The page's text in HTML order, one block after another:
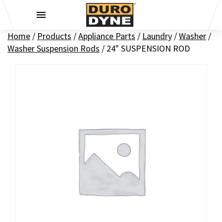
Home / Products /Appliance Parts / Laundry /Washer /
Washer Suspension Rods / 24" SUSPENSION ROD